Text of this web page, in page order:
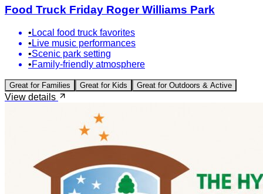
Food Truck Friday Roger Williams Park
• Local food truck favorites
• Live music performances
•Scenic park setting
•Family-friendly atmosphere
Great for Families Great for Kids Great for Outdoors & Active
View details